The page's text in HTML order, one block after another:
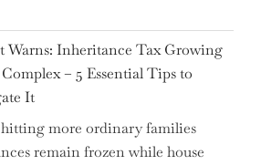
Warns: Inheritance Tax Growing
– 5 Essential Tips to
It
more ordinary families
remain frozen while house